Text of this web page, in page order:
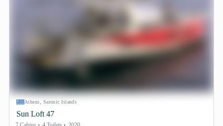
Athens, Saronic Islands
Sun Loft 47